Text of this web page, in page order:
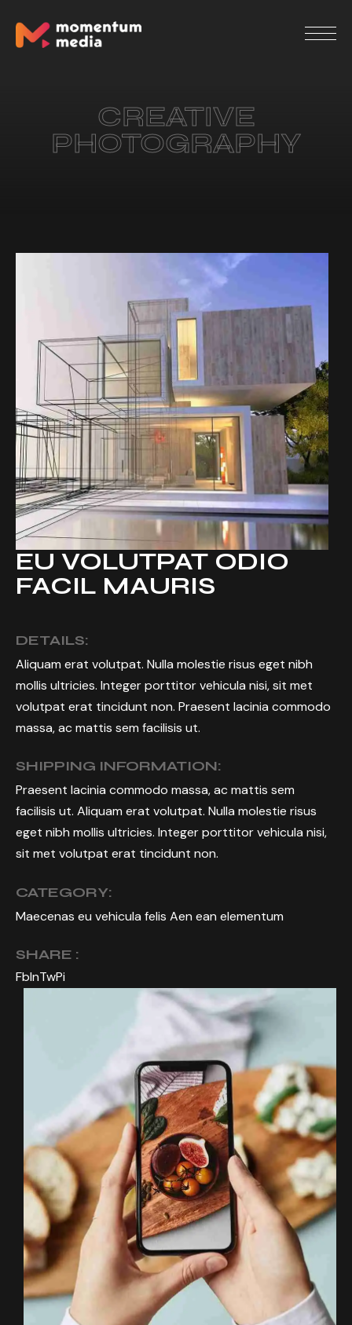
CREATIVE
PHOTOGRAPHY
EU VOLUTPAT ODIO
FACIL MAURIS
DETAILS:
Aliquam erat volutpat. Nulla molestie risus eget nibh
mollis ultricies. Integer porttitor vehicula nisi, sit met
volutpat erat tincidunt non. Praesent lacinia commodo
massa, ac mattis sem facilisis ut.
SHIPPING INFORMATION:
Praesent lacinia commodo massa, ac mattis sem
facilisis ut. Aliquam erat volutpat. Nulla molestie risus
eget nibh mollis ultricies. Integer porttitor vehicula nisi,
sit met volutpat erat tincidunt non.
CATEGORY:
Maecenas eu vehicula felis Aen ean elementum
SHARE :
FbInTwPi